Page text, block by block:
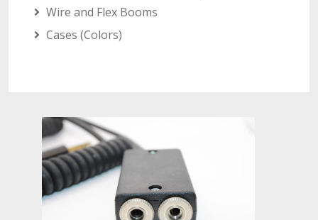
Wire and Flex Booms
Cases (Colors)